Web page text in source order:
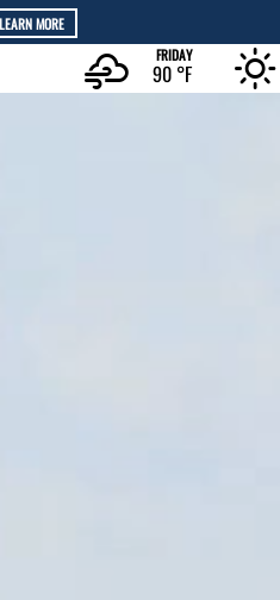
LEARN MORE
FRIDAY
90 °F